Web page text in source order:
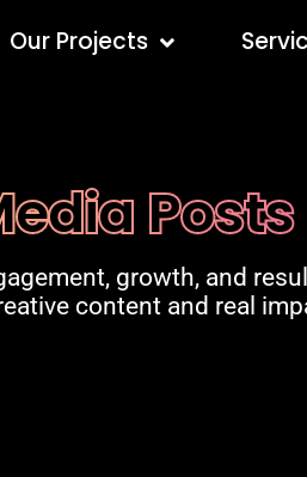
Our Projects
Posts
growth, and
content and real